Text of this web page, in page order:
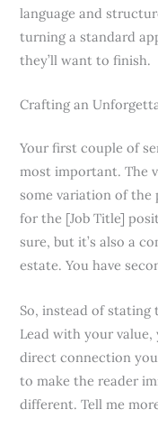
language and
turning a standard
they’ll want to finish.
Crafting an
Your first couple of
most important. The
some variation of
for the [Job Title]
sure, but it’s also a
estate. You have
So, instead of stating
Lead with your
direct connection
to make the reader
different. Tell me